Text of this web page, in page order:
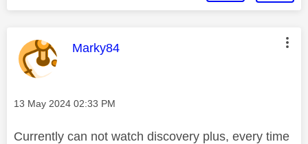
This message was authored by:
Marky84
Message posted on
‎13 May 2024 02:33 PM
Currently can not watch discovery plus, every time